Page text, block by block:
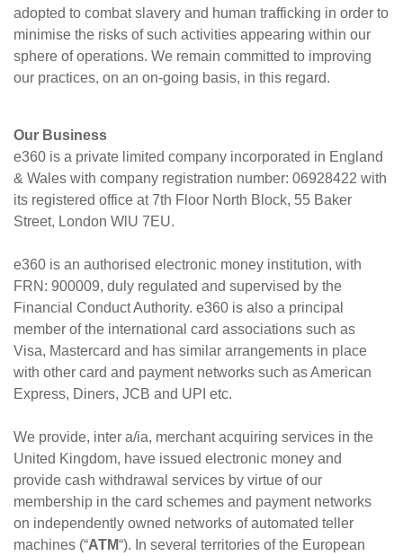
adopted to combat slavery and human trafficking in order to
minimise the risks of such activities appearing within our
sphere of operations. We remain committed to improving
our practices, on an on-going basis, in this regard.
Our Business
e360 is a private limited company incorporated in England
& Wales with company registration number: 06928422 with
its registered office at 7th Floor North Block, 55 Baker
Street, London WlU 7EU.
e360 is an authorised electronic money institution, with
FRN: 900009, duly regulated and supervised by the
Financial Conduct Authority. e360 is also a principal
member of the international card associations such as
Visa, Mastercard and has similar arrangements in place
with other card and payment networks such as American
Express, Diners, JCB and UPI etc.
We provide, inter a/ia, merchant acquiring services in the
United Kingdom, have issued electronic money and
provide cash withdrawal services by virtue of our
membership in the card schemes and payment networks
on independently owned networks of automated teller
machines (“ATM“). In several territories of the European